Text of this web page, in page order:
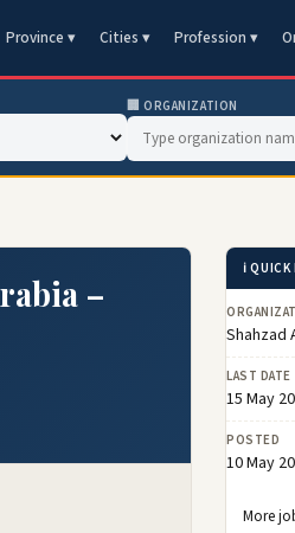
Province ▾ Cities ▾ Profession ▾
🏢 ORGANIZATION
–
ℹ️ QUICK
Shahzad
LAST DATE
15 May
POSTED
10 May
More